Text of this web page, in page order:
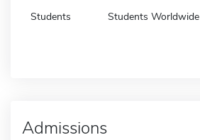
Students Students Worldwide
Admissions